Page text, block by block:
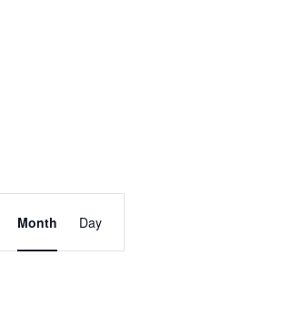
Views
Navigation
Month Day